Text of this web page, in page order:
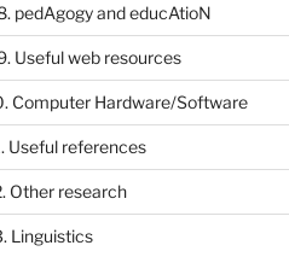
pedAgogy and educAtioN
Useful web resources
Computer Hardware/Software
Useful references
Other research
Linguistics